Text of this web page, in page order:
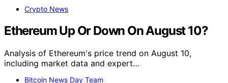
Crypto News
Ethereum Up Or Down On August 10?
Analysis of Ethereum's price trend on August 10,
including market data and expert…
Bitcoin News Day Team